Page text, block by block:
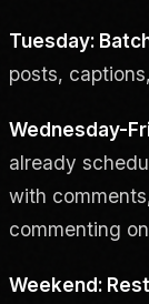
Tuesday:
posts,
Wednesday-
already
with
commenting
Weekend: